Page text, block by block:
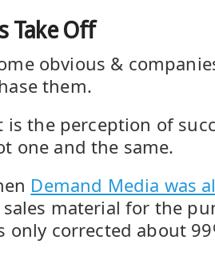
Take Off
obvious &
them.
is the perception of
one and the same.
Demand Media was
sales material for the
only corrected about